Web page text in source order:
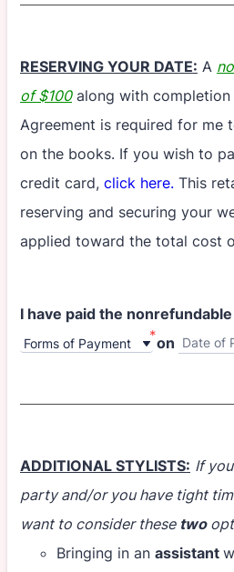
RESERVING YOUR DATE: A
of $100along with completion
Agreement is required for me
on the books. If you wish to
credit card, click here. This
reserving and securing your
applied toward the total cost
I have paid the
*on
ADDITIONAL STYLISTS: If
party and/or you have tight
want to consider these two
Bringing in an assistant